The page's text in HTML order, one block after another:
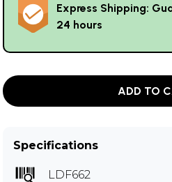
Express Shipping:
24 hours
ADD TO
Specifications
LDF662